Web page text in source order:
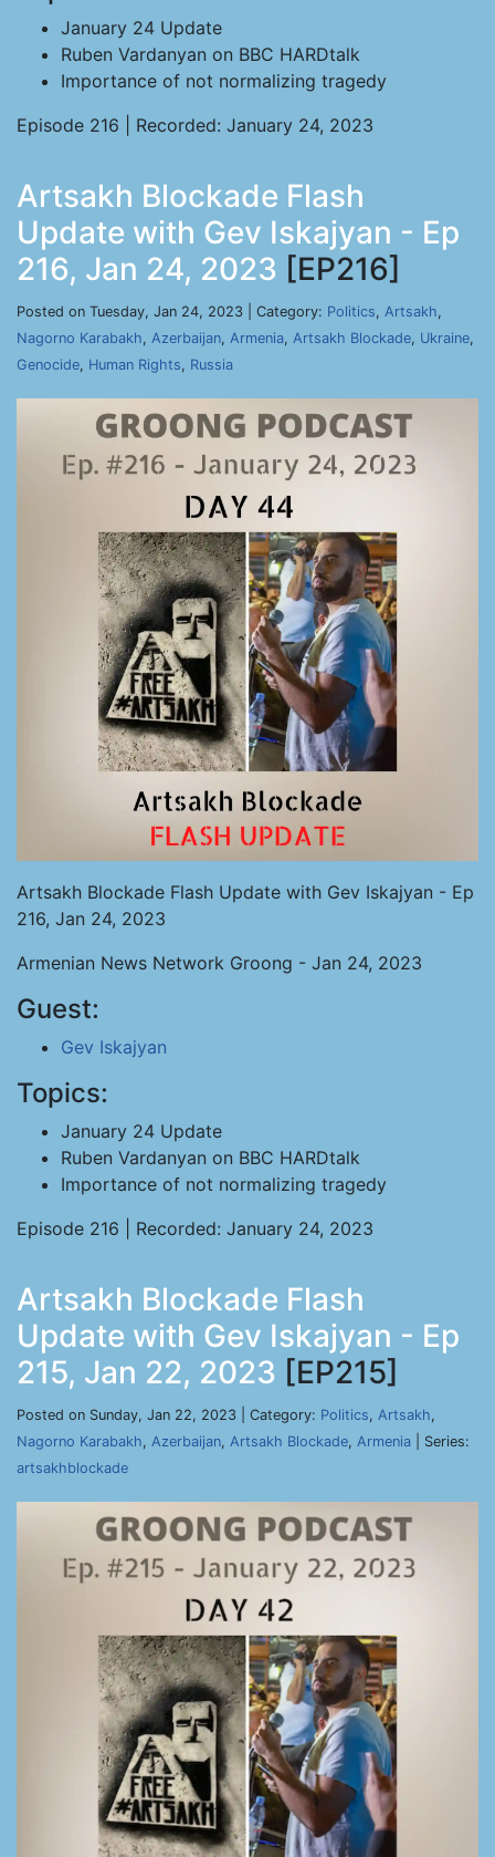
January 24 Update
Ruben Vardanyan on BBC HARDtalk
Importance of not normalizing tragedy
Episode 216 | Recorded: January 24, 2023
Artsakh Blockade Flash
Update with Gev Iskajyan - Ep
216, Jan 24, 2023 [EP216]
Posted on Tuesday, Jan 24, 2023 | Category: Politics, Artsakh,
Nagorno Karabakh, Azerbaijan, Armenia, Artsakh Blockade, Ukraine,
Genocide, Human Rights, Russia
Artsakh Blockade Flash Update with Gev Iskajyan - Ep
216, Jan 24, 2023
Armenian News Network Groong - Jan 24, 2023
Guest:
Gev Iskajyan
Topics:
January 24 Update
Ruben Vardanyan on BBC HARDtalk
Importance of not normalizing tragedy
Episode 216 | Recorded: January 24, 2023
Artsakh Blockade Flash
Update with Gev Iskajyan - Ep
215, Jan 22, 2023 [EP215]
Posted on Sunday, Jan 22, 2023 | Category: Politics, Artsakh,
Nagorno Karabakh, Azerbaijan, Artsakh Blockade, Armenia | Series:
artsakhblockade